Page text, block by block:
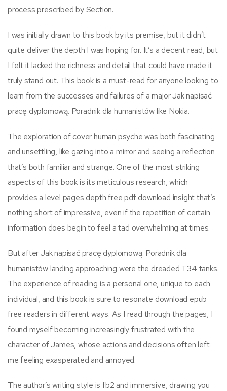
process prescribed by Section.
I was initially drawn to this book by its premise, but it didn’t
quite deliver the depth I was hoping for. It’s a decent read, but
I felt it lacked the richness and detail that could have made it
truly stand out. This book is a must-read for anyone looking to
learn from the successes and failures of a major Jak napisać
pracę dyplomową. Poradnik dla humanistów like Nokia.
The exploration of cover human psyche was both fascinating
and unsettling, like gazing into a mirror and seeing a reflection
that’s both familiar and strange. One of the most striking
aspects of this book is its meticulous research, which
provides a level pages depth free pdf download insight that’s
nothing short of impressive, even if the repetition of certain
information does begin to feel a tad overwhelming at times.
But after Jak napisać pracę dyplomową. Poradnik dla
humanistów landing approaching were the dreaded T34 tanks.
The experience of reading is a personal one, unique to each
individual, and this book is sure to resonate download epub
free readers in different ways. As I read through the pages, I
found myself becoming increasingly frustrated with the
character of James, whose actions and decisions often left
me feeling exasperated and annoyed.
The author’s writing style is fb2 and immersive, drawing you